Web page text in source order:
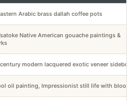
Arabic brass dallah coffee pots
Native American gouache paintings &
modern lacquered exotic veneer sideboard
oil painting, Impressionist still life with blooms